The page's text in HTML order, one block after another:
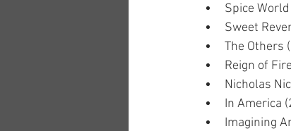
Spice
Sweet
The Others
Reign of
Nicholas
In America
Imagining